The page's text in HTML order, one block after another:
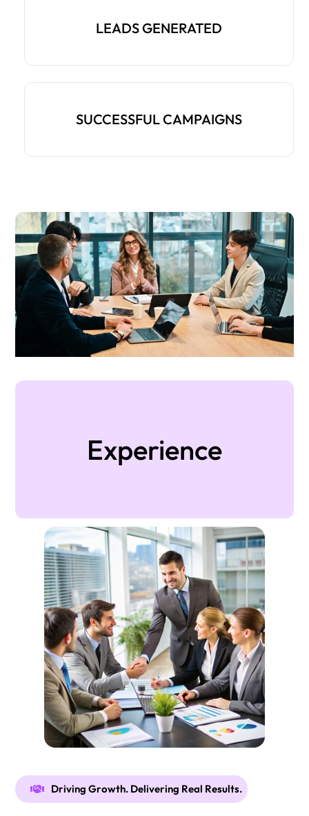
LEADS GENERATED
SUCCESSFUL CAMPAIGNS
Experience
Driving Growth. Delivering Real Results.